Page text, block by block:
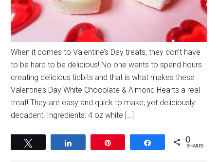
When it comes to Valentine’s Day treats, they don’t have
to be hard to be delicious! No one wants to spend hours
creating delicious tidbits and that is what makes these
Valentine’s Day White Chocolate & Almond Hearts a real
treat! They are easy and quick to make, yet deliciously
decadent! Ingredients: 4 oz white […]
Share 0
SHARES